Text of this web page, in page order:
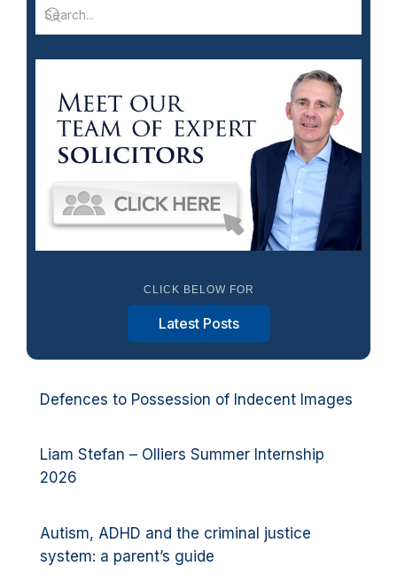
CLICK BELOW FOR
Latest Posts
Defences to Possession of Indecent Images
Liam Stefan – Olliers Summer Internship
2026
Autism, ADHD and the criminal justice
system: a parent’s guide